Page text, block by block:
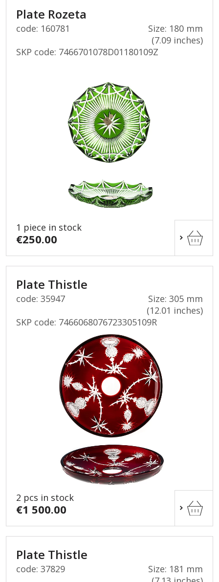
Plate Rozeta
code: 160781
Size: 180 mm
(7.09 inches)
SKP code: 7466701078D01180109Z
1 piece in stock
€250.00
Plate Thistle
code: 35947
Size: 305 mm
(12.01 inches)
SKP code: 7466068076723305109R
2 pcs in stock
€1 500.00
Plate Thistle
code: 37829
Size: 181 mm